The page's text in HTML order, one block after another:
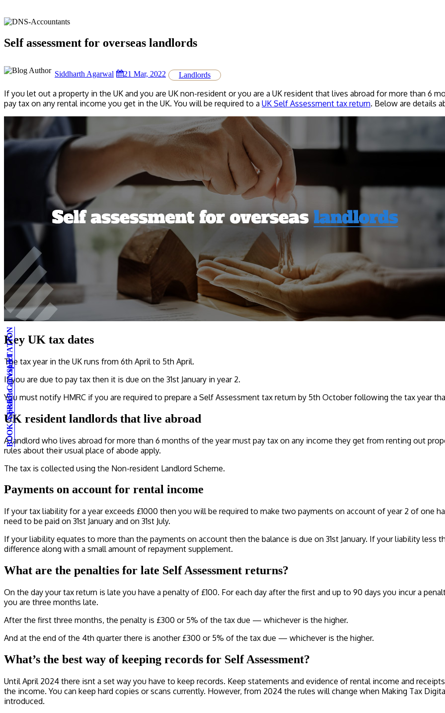
Speak to an expert
Self assessment for overseas landlords
Siddharth Agarwal 21 Mar, 2022 Landlords
If you let out a property in the UK and you are UK non-resident or you are a UK resident that lives abroad for more than 6
pay tax on any rental income you get in the UK. You will be required to a UK Self Assessment tax return. Below are details
Key UK tax dates
The tax year in the UK runs from 6th April to 5th April.
If you are due to pay tax then it is due on the 31st January in year 2.
You must notify HMRC if you are required to prepare a Self Assessment tax return by 5th October following the tax year
UK resident landlords that live abroad
A landlord who lives abroad for more than 6 months of the year must pay tax on any income they get from renting out
rules about their usual place of abode apply.
The tax is collected using the Non-resident Landlord Scheme.
Payments on account for rental income
If your tax liability for a year exceeds £1000 then you will be required to make two payments on account of year 2 of one
need to be paid on 31st January and on 31st July.
If your liability equates to more than the payments on account then the balance is due on 31st January. If your liability
difference along with a small amount of repayment supplement.
What are the penalties for late Self Assessment returns?
On the day your tax return is late you have a penalty of £100. For each day after the first and up to 90 days you incur a
you are three months late.
After the first three months, the penalty is £300 or 5% of the tax due — whichever is the higher.
And at the end of the 4th quarter there is another £300 or 5% of the tax due — whichever is the higher.
What’s the best way of keeping records for Self Assessment?
Until April 2024 there isnt a set way you have to keep records. Keep statements and evidence of rental income and
the income. You can keep hard copies or scans currently. However, from 2024 the rules will change when Making Tax
introduced.
BOOK A FREE CONSULTATION